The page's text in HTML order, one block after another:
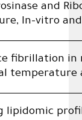
and
In-vitro
fibrillation
temperature
lipidomic